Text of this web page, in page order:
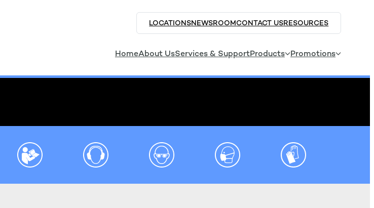
LOCATIONSNEWSROOMCONTACT USRESOURCES
HomeAbout UsServices & SupportProducts Promotions